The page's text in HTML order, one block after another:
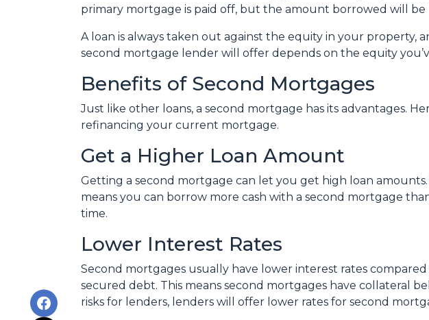
primary mortgage is paid off, but the amount borrowed will
A loan is always taken out against the equity in your property,
second mortgage lender will offer depends on the equity
Benefits of Second Mortgages
Just like other loans, a second mortgage has its advantages.
refinancing your current mortgage.
Get a Higher Loan Amount
Getting a second mortgage can let you get high loan
means you can borrow more cash with a second mortgage
time.
Lower Interest Rates
Second mortgages usually have lower interest rates
secured debt. This means second mortgages have collateral
risks for lenders, lenders will offer lower rates for second